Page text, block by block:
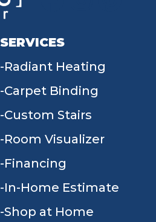
SERVICES
Radiant Heating
Carpet Binding
Custom Stairs
Room Visualizer
Financing
In-Home Estimate
Shop at Home